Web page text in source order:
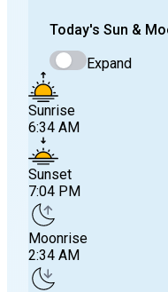
Today's Sun &
Expand
Sunrise
6:34 AM
Sunset
7:04 PM
Moonrise
2:34 AM